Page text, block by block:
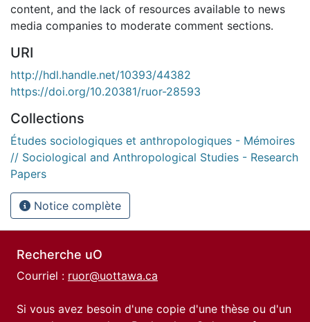
content, and the lack of resources available to news
media companies to moderate comment sections.
URI
http://hdl.handle.net/10393/44382
https://doi.org/10.20381/ruor-28593
Collections
Études sociologiques et anthropologiques - Mémoires
// Sociological and Anthropological Studies - Research
Papers
Notice complète
Recherche uO
Courriel : ruor@uottawa.ca
Si vous avez besoin d'une copie d'une thèse ou d'un